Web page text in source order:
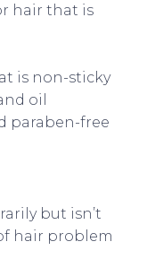
hair that is
is non-sticky
oil
paraben-free
but isn’t
hair problem